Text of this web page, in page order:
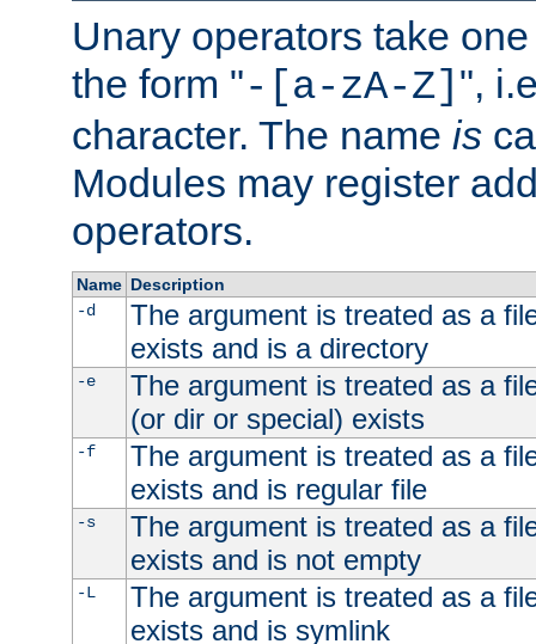
Unary operators take
the form "-[a-zA-Z] ",
character. The name is
Modules may register
operators.
Name Description
-d
The argument is treated as a
exists and is a directory
-e
The argument is treated as a
(or dir or special) exists
-f
The argument is treated as a
exists and is regular file
-s
The argument is treated as a
exists and is not empty
-L
The argument is treated as a
exists and is symlink